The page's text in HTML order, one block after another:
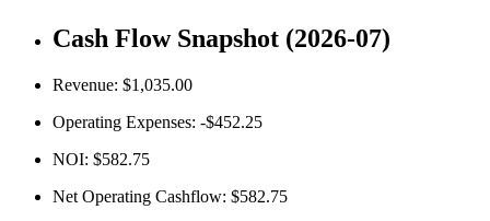
Cash Flow Snapshot (2026-07)
Revenue: $1,035.00
Operating Expenses: -$452.25
NOI: $582.75
Net Operating Cashflow: $582.75